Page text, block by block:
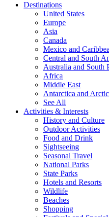
Destinations
United States
Europe
Asia
Canada
Mexico and
Central and South
Australia and South
Africa
Middle East
Antarctica and Arctic
See All
Activities & Interests
History and Culture
Outdoor Activities
Food and Drink
Sightseeing
Seasonal Travel
National Parks
State Parks
Hotels and Resorts
Wildlife
Beaches
Shopping